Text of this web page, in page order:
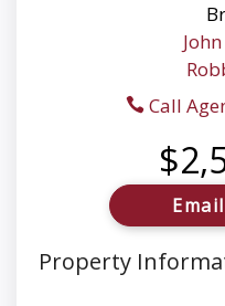
Call
Property